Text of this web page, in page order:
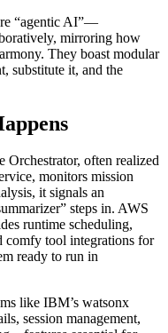
“agentic AI”—
mirroring how
They boast modular
substitute it, and the
Orchestrator, often realized
monitors mission
it signals an
steps in. AWS
runtime scheduling,
comfy tool integrations for
ready to run in
like IBM’s watsonx
session management,